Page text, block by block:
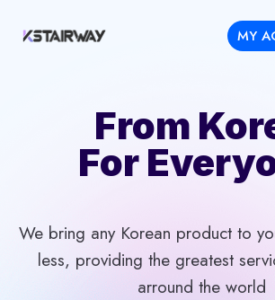
MY
From
For
We bring any Korean product to
less, providing the greatest
arround the world